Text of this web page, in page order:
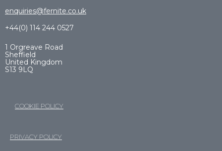
enquiries@fernite.co.uk
+44(0) 114 244 0527
1 Orgreave Road
Sheffield
United Kingdom
S13 9LQ
COOKIE POLICY
PRIVACY POLICY